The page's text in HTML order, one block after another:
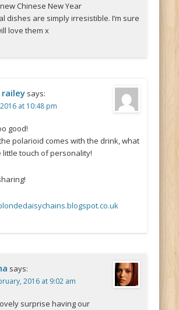
Chinese New Year
dishes are simply irresistible. I’m sure
love them x
railey says:
at 10:48 pm
good!
polarioid comes with the drink, what
little touch of personality!
says:
2016 at 9:02 am
surprise having our